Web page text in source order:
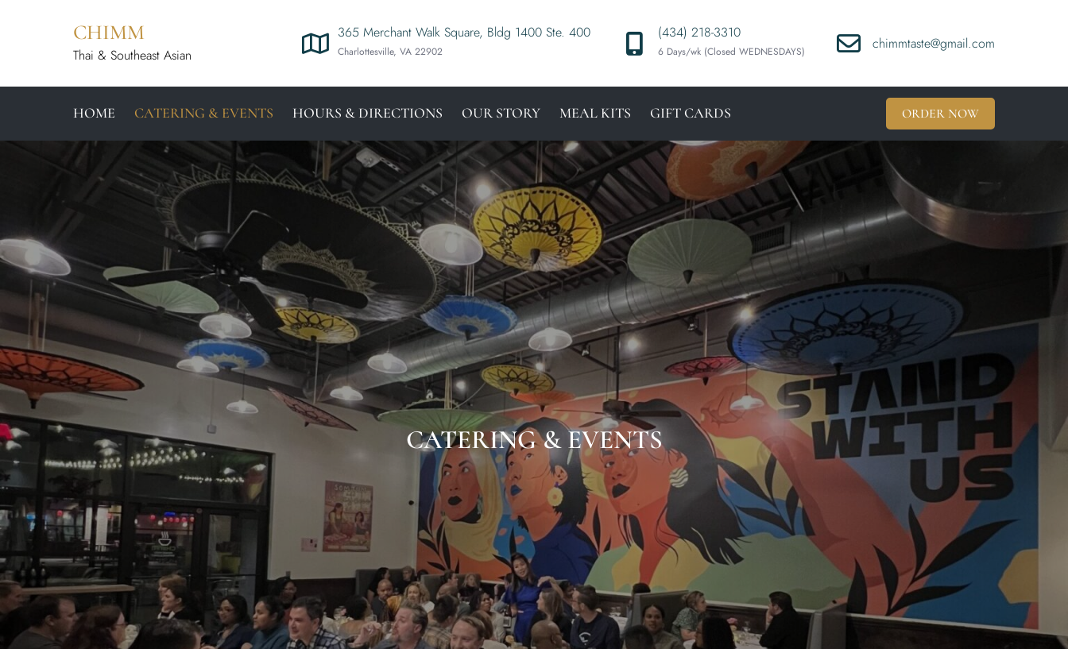
CHIMM
Thai & Southeast Asian
365 Merchant Walk Square, Bldg 1400 Ste. 400
Charlottesville, VA 22902
(434) 218-3310
6 Days/wk (Closed WEDNESDAYS) chimmtaste@gmail.com
HOME CATERING & EVENTS HOURS & DIRECTIONS OUR STORY MEAL KITS GIFT CARDS ORDER NOW
CATERING & EVENTS